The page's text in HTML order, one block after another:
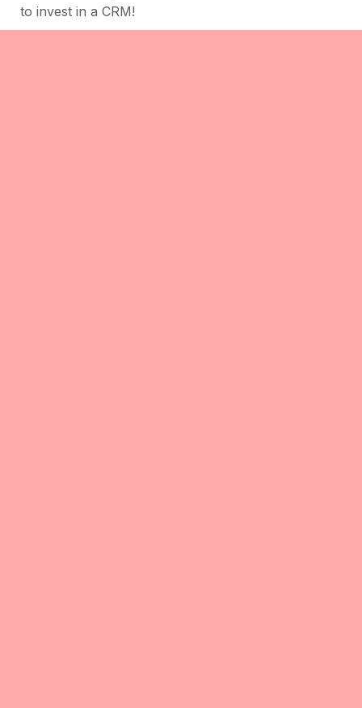
to invest in a CRM!